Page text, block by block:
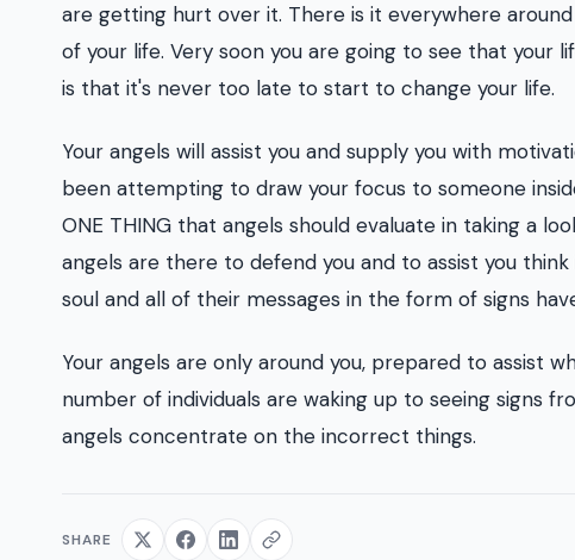
are getting hurt over it. There is it everywhere
of your life. Very soon you are going to see that your
is that it's never too late to start to change your life.
Your angels will assist you and supply you with
been attempting to draw your focus to someone
ONE THING that angels should evaluate in taking a
angels are there to defend you and to assist you
soul and all of their messages in the form of signs
Your angels are only around you, prepared to assist
number of individuals are waking up to seeing signs
angels concentrate on the incorrect things.
SHARE